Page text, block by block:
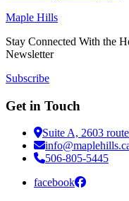
Maple Hills
Stay Connected With the
Newsletter
Subscribe
Get in Touch
Suite A, 2603
506-805-5445
facebook